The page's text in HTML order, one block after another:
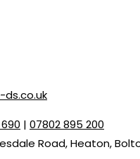
ds.co.uk
| 07802 895 200
Road, Heaton,